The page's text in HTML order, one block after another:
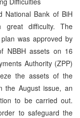
National Bank of BiH
great difficulty. The
was approved by
NBBH assets on 16
Authority (ZPP)
the assets of the
the August issue, an
to be carried out.
to safeguard the